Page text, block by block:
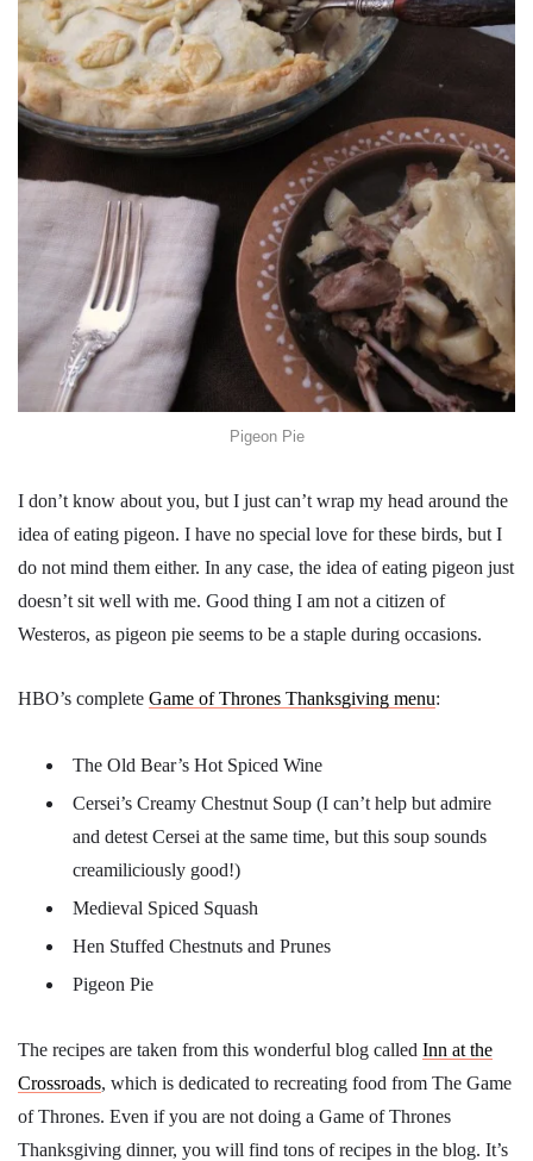
Pigeon Pie
I don’t know about you, but I just can’t wrap my head around the
idea of eating pigeon. I have no special love for these birds, but I
do not mind them either. In any case, the idea of eating pigeon just
doesn’t sit well with me. Good thing I am not a citizen of
Westeros, as pigeon pie seems to be a staple during occasions.
HBO’s complete Game of Thrones Thanksgiving menu:
The Old Bear’s Hot Spiced Wine
Cersei’s Creamy Chestnut Soup (I can’t help but admire
and detest Cersei at the same time, but this soup sounds
creamiliciously good!)
Medieval Spiced Squash
Hen Stuffed Chestnuts and Prunes
Pigeon Pie
The recipes are taken from this wonderful blog called Inn at the
Crossroads, which is dedicated to recreating food from The Game
of Thrones. Even if you are not doing a Game of Thrones
Thanksgiving dinner, you will find tons of recipes in the blog. It’s